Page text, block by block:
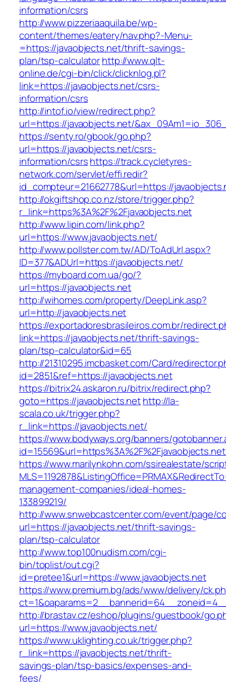
information/csrs
http://www.pizzeriaaquila.be/wp-
content/themes/eatery/nav.php?-Menu-
=https://javaobjects.net/thrift-savings-
plan/tsp-calculatorhttp://www.qlt-
online.de/cgi-bin/click/clicknlog.pl?
link=https://javaobjects.net/csrs-
information/csrs
http://intof.io/view/redirect.php?
url=https://javaobjects.net/
https://senty.ro/gbook/go.php?
url=https://javaobjects.net/csrs-
information/csrshttps://track.cycletyres-
network.com/servlet/effi.redir?
id_compteur=21662778&url=https://
http://okgiftshop.co.nz/store/trigger.php?
r_link=https%3A%2F%2Fjavaobjects.net
http://www.lipin.com/link.php?
url=https://www.javaobjects.net/
http://www.pollster.com.tw/AD/ToAdUrl.aspx?
ID=377&ADUrl=https://javaobjects.net/
https://myboard.com.ua/go/?
url=https://javaobjects.net
http://wihomes.com/property/DeepLink.asp?
url=http://javaobjects.net
https://exportadoresbrasileiros.com.br/
link=https://javaobjects.net/thrift-savings-
plan/tsp-calculator&id=65
http://21310295.imcbasket.com/Card/
id=2851&ref=https://javaobjects.net
https://bitrix24.askaron.ru/bitrix/redirect.php?
goto=https://javaobjects.nethttp://la-
scala.co.uk/trigger.php?
r_link=https://javaobjects.net/
https://www.bodyways.org/banners/
https://www.marilynkohn.com/ssirealestate/
management-companies/ideal-homes-
133899219/
http://www.snwebcastcenter.com/event/page/
url=https://javaobjects.net/thrift-savings-
plan/tsp-calculator
http://www.top100nudism.com/cgi-
bin/toplist/out.cgi?
id=pretee1&url=https://www.javaobjects.net
https://www.premium.bg/ads/www/delivery/
http://brastav.cz/eshop/plugins/guestbook/
url=https://www.javaobjects.net/
https://www.uklighting.co.uk/trigger.php?
r_link=https://javaobjects.net/thrift-
savings-plan/tsp-basics/expenses-and-
fees/